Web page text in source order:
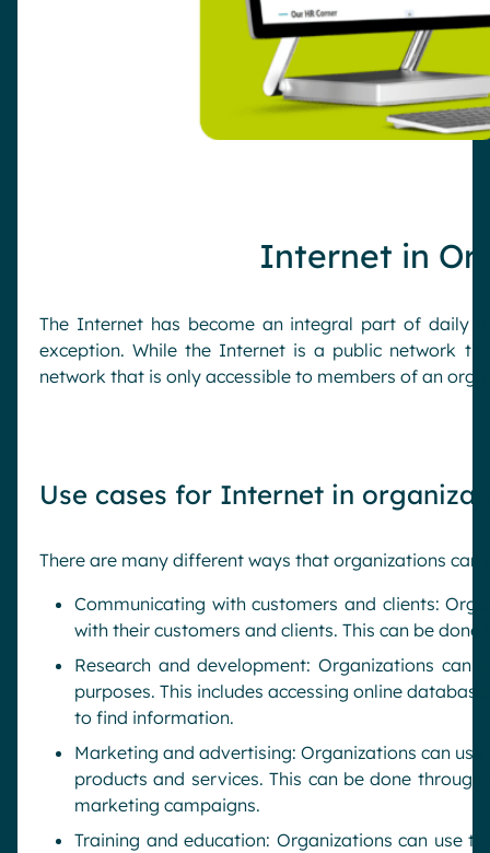
Internet in
The Internet has become an integral part of daily
exception. While the Internet is a public network
network that is only accessible to members of an
Use cases for Internet in
There are many different ways that organizations can
Communicating with customers and clients:
with their customers and clients. This can be
Research and development: Organizations
purposes. This includes accessing online
to find information.
Marketing and advertising: Organizations can
products and services. This can be done
marketing campaigns.
Training and education: Organizations can use